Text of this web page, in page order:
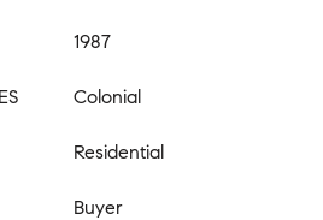
1987
Colonial
Residential
Buyer